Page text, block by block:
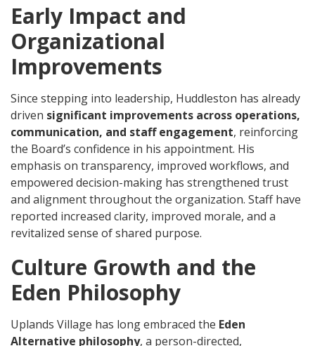
Early Impact and
Organizational
Improvements
Since stepping into leadership, Huddleston has already
driven significant improvements across operations,
communication, and staff engagement, reinforcing
the Board’s confidence in his appointment. His
emphasis on transparency, improved workflows, and
empowered decision-making has strengthened trust
and alignment throughout the organization. Staff have
reported increased clarity, improved morale, and a
revitalized sense of shared purpose.
Culture Growth and the
Eden Philosophy
Uplands Village has long embraced the Eden
Alternative philosophy, a person-directed,